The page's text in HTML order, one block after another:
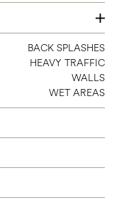
BACK SPLASHES
HEAVY TRAFFIC
WALLS
WET AREAS